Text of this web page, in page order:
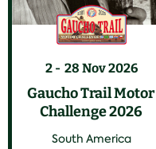
2 28 Nov 2026
Gaucho Trail Motor
Challenge 2026
South America